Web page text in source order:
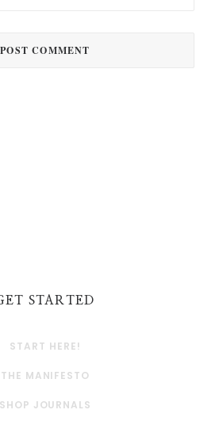
STARTED
START HERE!
THE MANIFESTO
SHOP JOURNALS